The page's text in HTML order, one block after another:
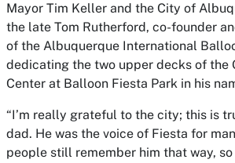
Mayor Tim Keller and the City of
the late Tom Rutherford, co-founder
of the Albuquerque International
dedicating the two upper decks of the
Center at Balloon Fiesta Park in his
“I’m really grateful to the city; this is
dad. He was the voice of Fiesta for
people still remember him that way, so